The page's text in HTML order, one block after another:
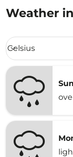
Weather
Weather unit
Celsius
keyboard_arrow_down